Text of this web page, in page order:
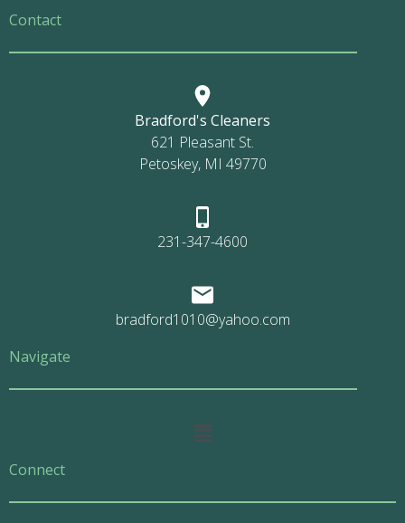
Contact
Bradford's Cleaners
621 Pleasant St.
Petoskey, MI 49770
231-347-4600
bradford1010@yahoo.com
Navigate
Main
Connect